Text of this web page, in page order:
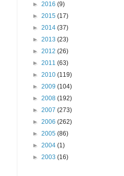
► 2016 (9)
► 2015 (17)
► 2014 (37)
► 2013 (23)
► 2012 (26)
► 2011 (63)
► 2010 (119)
► 2009 (104)
► 2008 (192)
► 2007 (273)
► 2006 (262)
► 2005 (86)
► 2004 (1)
► 2003 (16)